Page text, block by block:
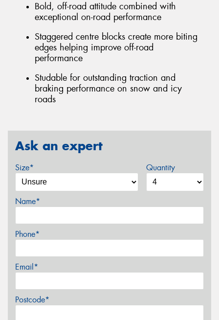
Bold, off-road attitude combined with
exceptional on-road performance
Staggered centre blocks create more biting
edges helping improve off-road
performance
Studable for outstanding traction and
braking performance on snow and icy
roads
Ask an expert
Size* Quantity
Name*
Phone*
Email*
Postcode*